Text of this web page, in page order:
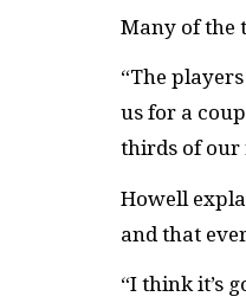
Many of the
“The
us for a
thirds of our
Howell
and that
“I think it’s